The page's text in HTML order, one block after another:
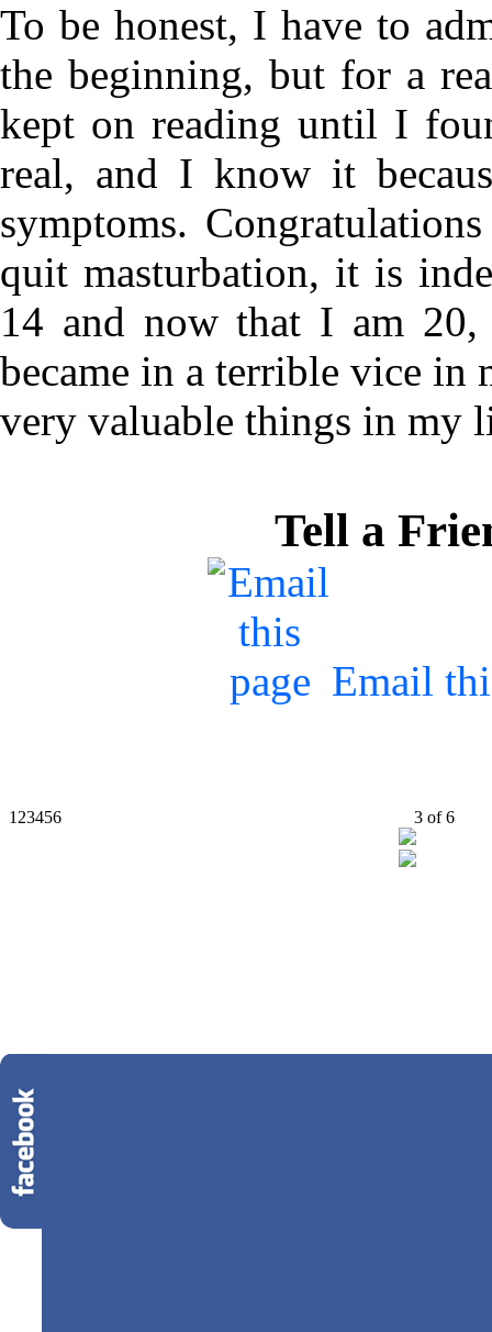
To be honest, I have to
the beginning, but for a
kept on reading until I
real, and I know it
symptoms.
quit masturbation, it is
14 and now that I am 20,
became in a terrible vice in
very valuable things in my
Tell a
Email
1 23456 3of6